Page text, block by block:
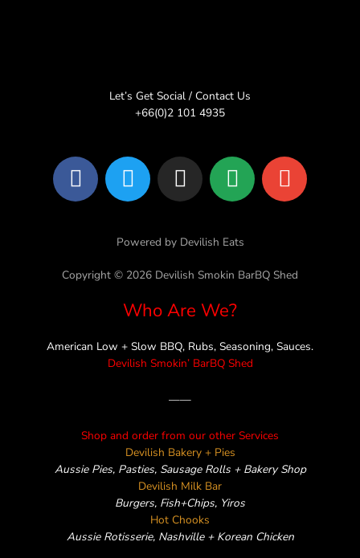
Let’s Get Social / Contact Us
+66(0)2 101 4935
F
a
c
o
T
w
i
t
e
r
I
n
s
t
g
r
a
m
L
i
n
e
E
n
v
o
Powered by Devilish Eats
Copyright © 2026 Devilish Smokin BarBQ Shed
Who Are We?
American Low + Slow BBQ, Rubs, Seasoning, Sauces.
Devilish Smokin’ BarBQ Shed
——
Shop and order from our other Services
Devilish Bakery + Pies
Aussie Pies, Pasties, Sausage Rolls + Bakery Shop
Devilish Milk Bar
Burgers, Fish+Chips, Yiros
Hot Chooks
Aussie Rotisserie, Nashville + Korean Chicken